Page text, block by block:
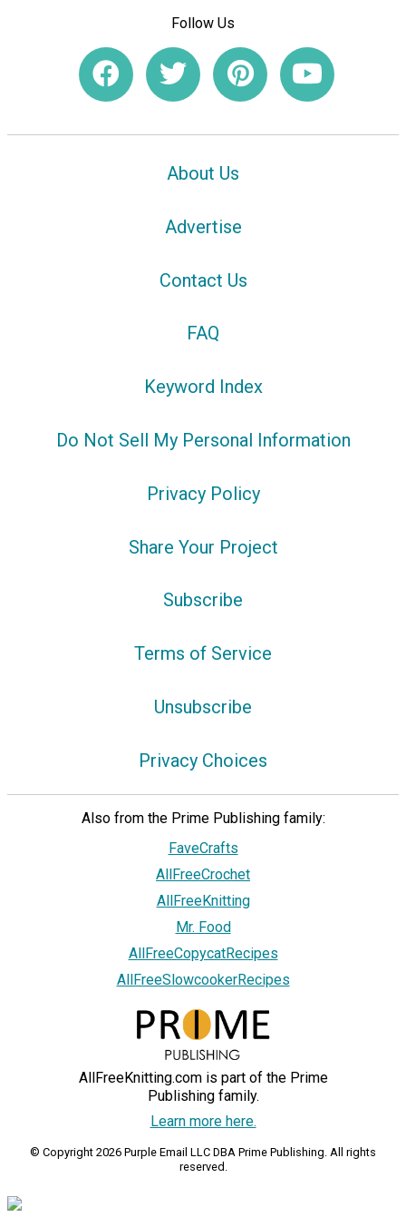
Follow Us
About Us
Advertise
Contact Us
FAQ
Keyword Index
Do Not Sell My Personal Information
Privacy Policy
Share Your Project
Subscribe
Terms of Service
Unsubscribe
Privacy Choices
Also from the Prime Publishing family:
FaveCrafts
AllFreeCrochet
AllFreeKnitting
Mr. Food
AllFreeCopycatRecipes
AllFreeSlowcookerRecipes
AllFreeKnitting.com is part of the Prime
Publishing family.
Learn more here.
© Copyright 2026 Purple Email LLC DBA Prime Publishing. All rights
reserved.